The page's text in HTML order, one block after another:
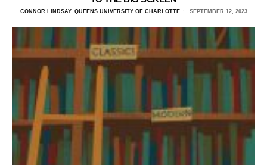
CONNOR LINDSAY, QUEENS UNIVERSITY OF CHARLOTTE SEPTEMBER 12, 2023